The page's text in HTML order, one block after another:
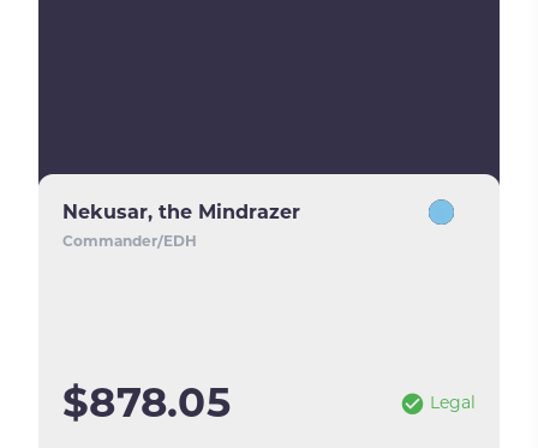
Nekusar, the Mindrazer
Commander/EDH
$878.05 Legal